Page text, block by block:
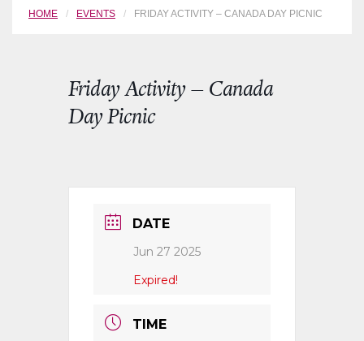
HOME EVENTS FRIDAY ACTIVITY – CANADA DAY PICNIC
Friday Activity – Canada
Day Picnic
DATE
Jun 27 2025
Expired!
TIME